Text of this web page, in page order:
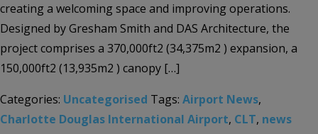
creating a welcoming space and improving operations.
Designed by Gresham Smith and DAS Architecture, the
project comprises a 370,000ft2 (34,375m2 ) expansion, a
150,000ft2 (13,935m2 ) canopy […]
Categories: Uncategorised Tags: Airport News,
Charlotte Douglas International Airport, CLT, news